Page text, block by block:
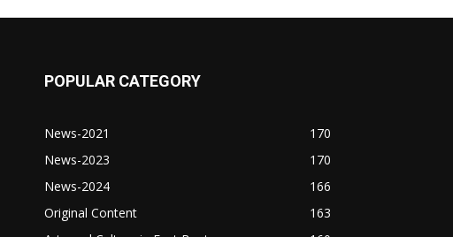
POPULAR CATEGORY
News-2021
170
News-2023
170
News-2024
166
Original Content
163